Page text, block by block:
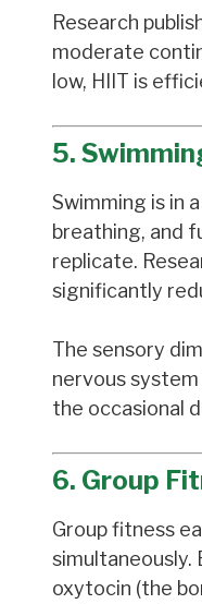
Research
moderate
low, HIIT is
5.
Swimming is in
breathing, and
replicate.
significantly
The sensory
nervous
the occasional
6. Group
Group fitness
simultaneously.
oxytocin (the